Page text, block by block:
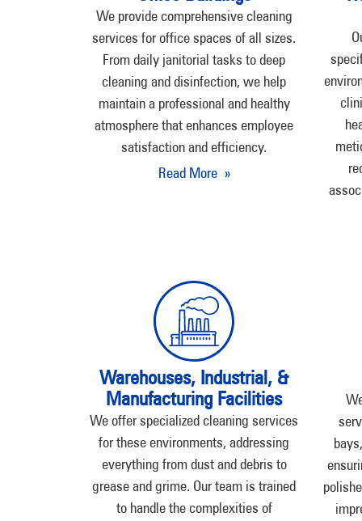
We provide comprehensive cleaning
services for office spaces of all sizes.
From daily janitorial tasks to deep
cleaning and disinfection, we help
maintain a professional and healthy
atmosphere that enhances employee
satisfaction and efficiency.
Read More »
Warehouses, Industrial, &
Manufacturing Facilities
We offer specialized cleaning services
for these environments, addressing
everything from dust and debris to
grease and grime. Our team is trained
to handle the complexities of